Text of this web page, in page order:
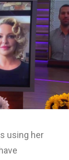
using her